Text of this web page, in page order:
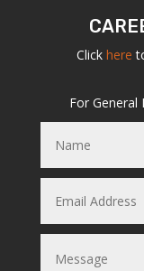
Click here
For General